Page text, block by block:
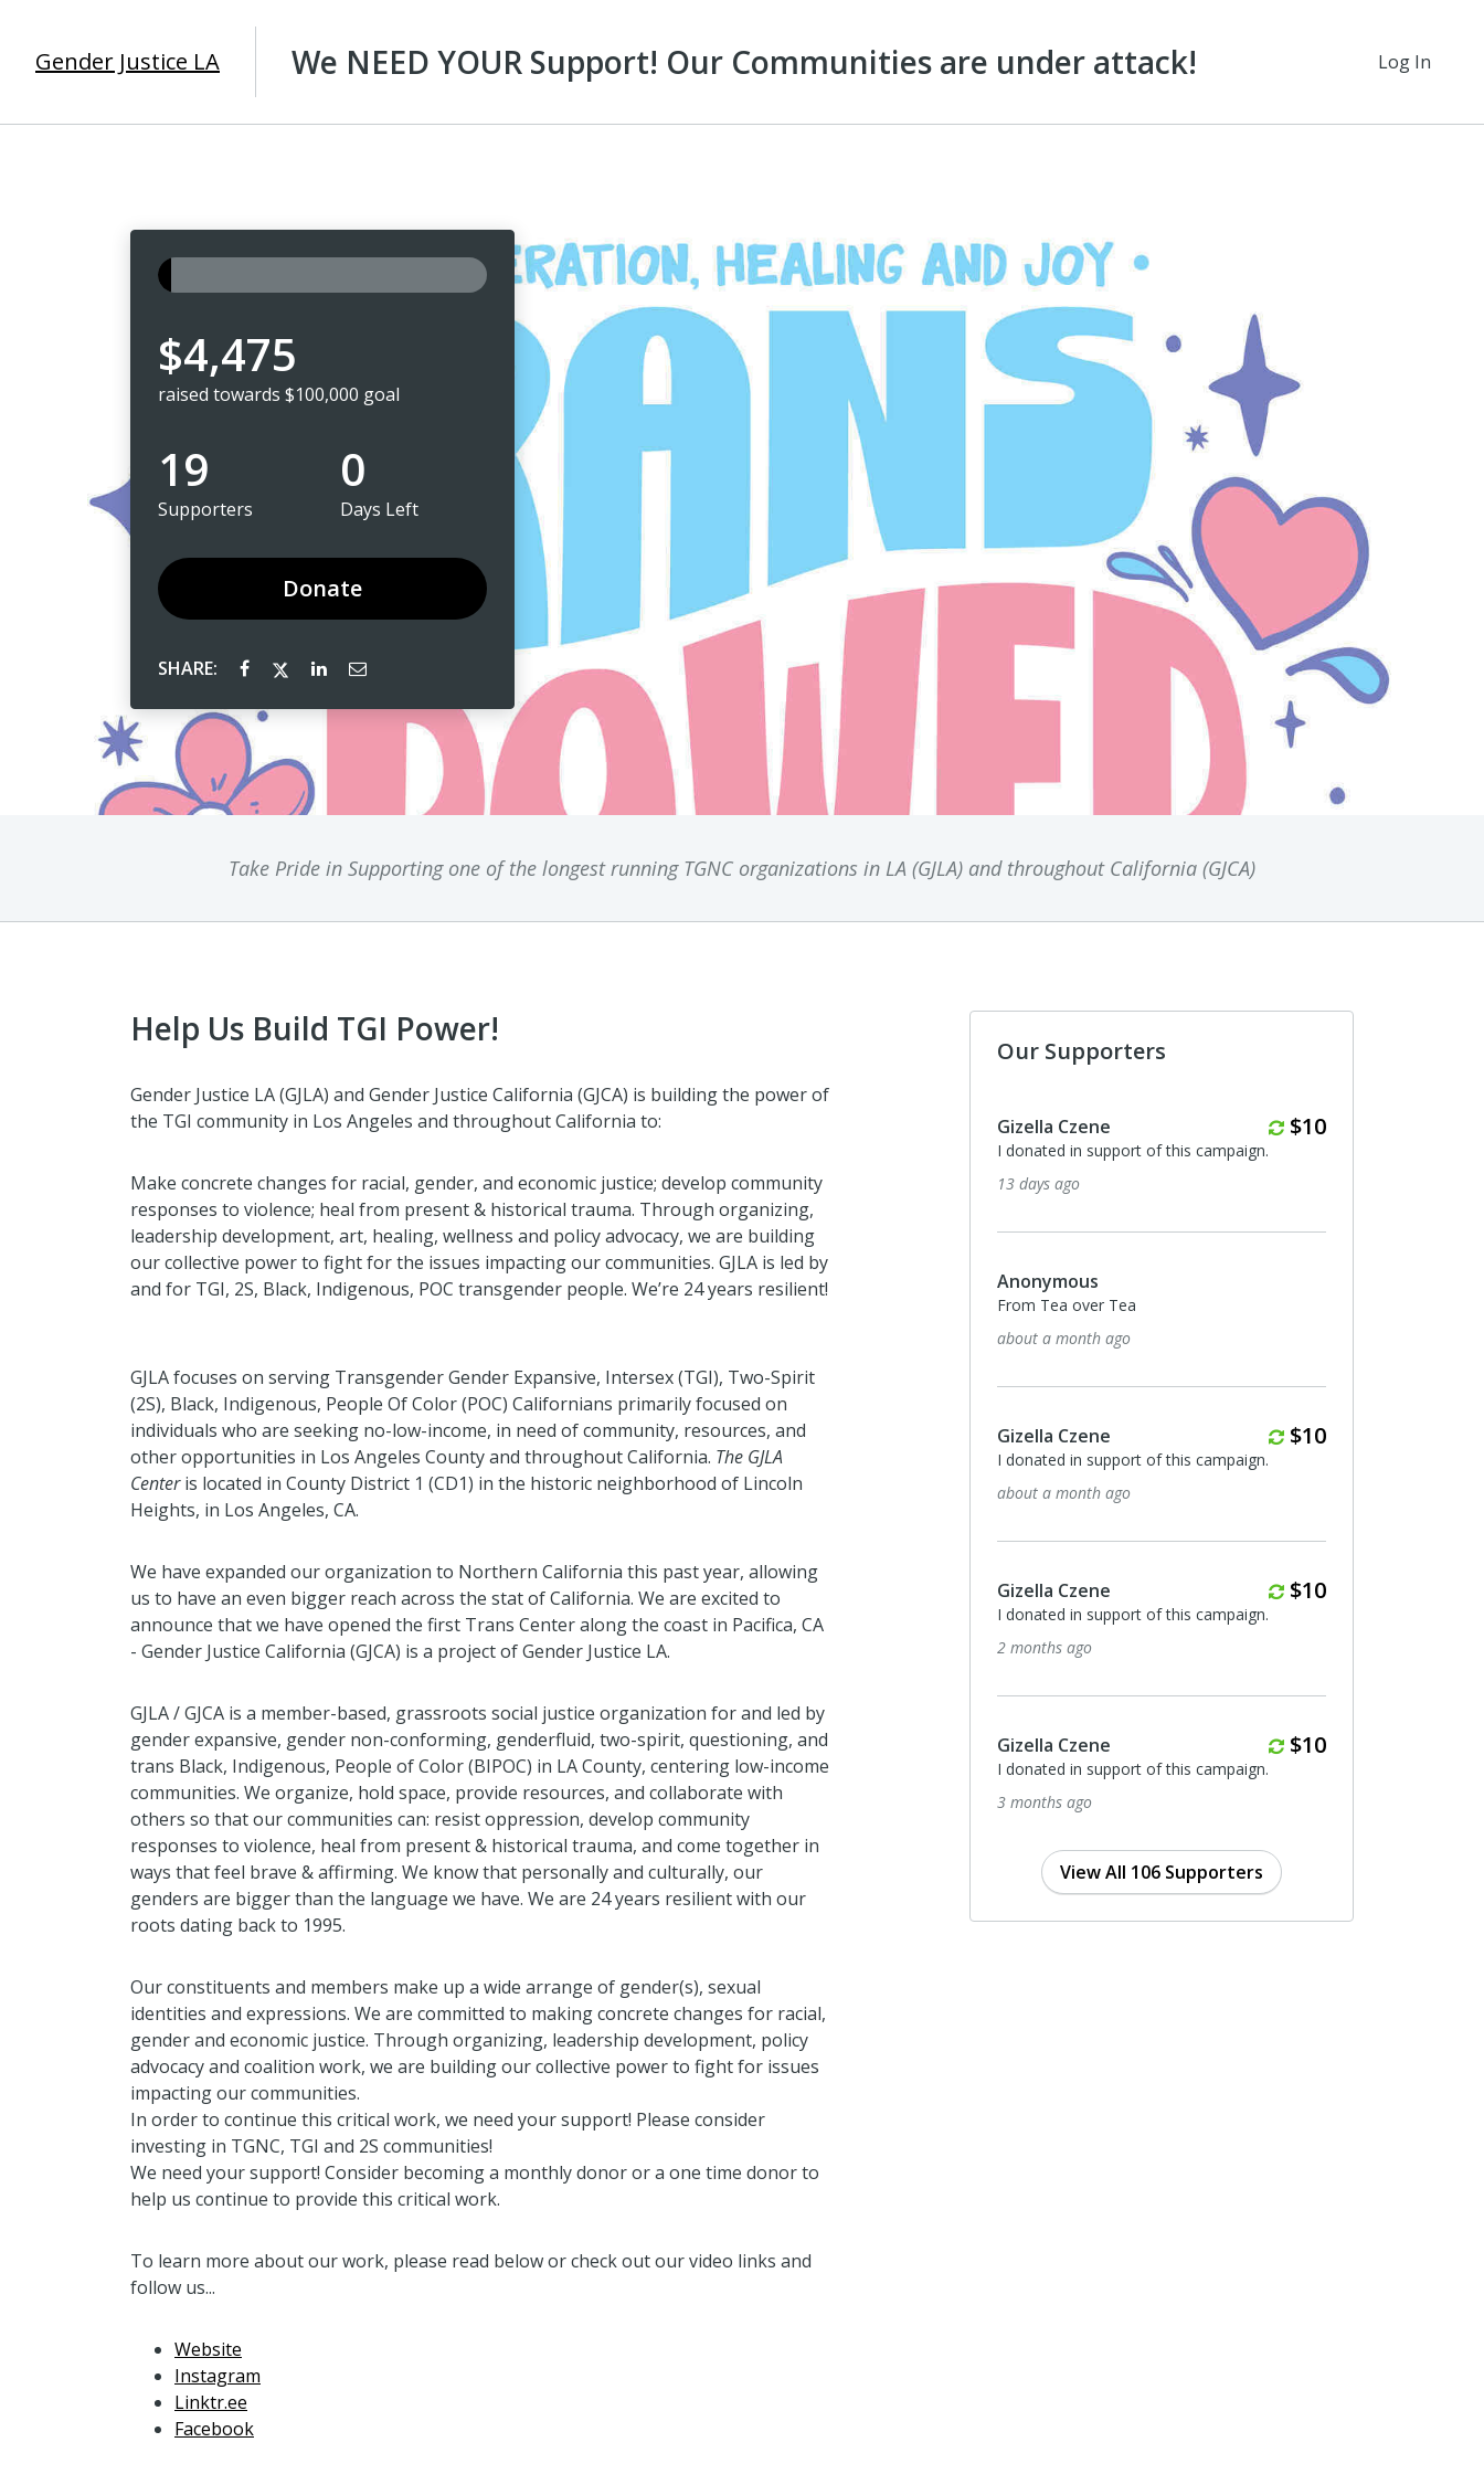
Gender Justice LA We NEED YOUR Support! Our Communities are under attack! Log In
$4,475
raised towards $100,000 goal
19
Supporters
0
Days Left
Donate
SHARE:
Take Pride in Supporting one of the longest running TGNC organizations in LA (GJLA) and throughout California (GJCA)
Help Us Build TGI Power!
Gender Justice LA (GJLA) and Gender Justice California (GJCA) is building the power of
the TGI community in Los Angeles and throughout California to:
Make concrete changes for racial, gender, and economic justice; develop community
responses to violence; heal from present & historical trauma. Through organizing,
leadership development, art, healing, wellness and policy advocacy, we are building
our collective power to fight for the issues impacting our communities. GJLA is led by
and for TGI, 2S, Black, Indigenous, POC transgender people. We’re 24 years resilient!
GJLA focuses on serving Transgender Gender Expansive, Intersex (TGI), Two-Spirit
(2S), Black, Indigenous, People Of Color (POC) Californians primarily focused on
individuals who are seeking no-low-income, in need of community, resources, and
other opportunities in Los Angeles County and throughout California. The GJLA
Centeris located in County District 1 (CD1) in the historic neighborhood of Lincoln
Heights, in Los Angeles, CA.
We have expanded our organization to Northern California this past year, allowing
us to have an even bigger reach across the stat of California. We are excited to
announce that we have opened the first Trans Center along the coast in Pacifica, CA
- Gender Justice California (GJCA) is a project of Gender Justice LA.
GJLA / GJCA is a member-based, grassroots social justice organization for and led by
gender expansive, gender non-conforming, genderfluid, two-spirit, questioning, and
trans Black, Indigenous, People of Color (BIPOC) in LA County, centering low-income
communities. We organize, hold space, provide resources, and collaborate with
others so that our communities can: resist oppression, develop community
responses to violence, heal from present & historical trauma, and come together in
ways that feel brave & affirming. We know that personally and culturally, our
genders are bigger than the language we have. We are 24 years resilient with our
roots dating back to 1995.
Our constituents and members make up a wide arrange of gender(s), sexual
identities and expressions. We are committed to making concrete changes for racial,
gender and economic justice. Through organizing, leadership development, policy
advocacy and coalition work, we are building our collective power to fight for issues
impacting our communities.
In order to continue this critical work, we need your support! Please consider
investing in TGNC, TGI and 2S communities!
We need your support! Consider becoming a monthly donor or a one time donor to
help us continue to provide this critical work.
To learn more about our work, please read below or check out our video links and
follow us...
Website
Instagram
Linktr.ee
Facebook
Our Supporters
Gizella Czene Monthly
$10
I donated in support of this campaign.
13 days ago
Anonymous
From Tea over Tea
about a month ago
Gizella Czene Monthly
$10
I donated in support of this campaign.
about a month ago
Gizella Czene Monthly
$10
I donated in support of this campaign.
2 months ago
Gizella Czene Monthly
$10
I donated in support of this campaign.
3 months ago
Gizella Czene
Gizella Czene
Invisible Men
Anonymous
View All 106 Supporters